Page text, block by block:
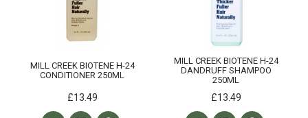
MILL CREEK BIOTENE H-24
CONDITIONER 250ML
£13.49
MILL CREEK BIOTENE H-24
DANDRUFF SHAMPOO
250ML
£13.49